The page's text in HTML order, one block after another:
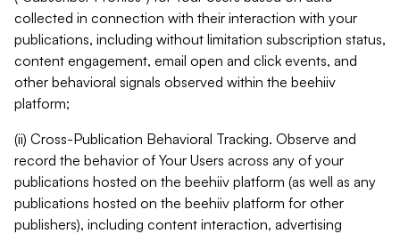
collected in connection with their interaction with your
publications, including without limitation subscription status,
content engagement, email open and click events, and
other behavioral signals observed within the beehiiv
platform;
(ii) Cross-Publication Behavioral Tracking. Observe and
record the behavior of Your Users across any of your
publications hosted on the beehiiv platform (as well as any
publications hosted on the beehiiv platform for other
publishers), including content interaction, advertising